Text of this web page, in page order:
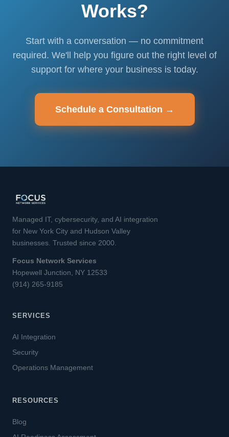
Works?
Start with a conversation — no commitment
required. We'll help you figure out the right level of
support for where your business is today.
Schedule a Consultation →
Managed IT, cybersecurity, and AI integration
for New York City and Hudson Valley
businesses. Trusted since 2000.
Focus Network Services
Hopewell Junction, NY 12533
(914) 265-9185
SERVICES
AI Integration
Security
Operations Management
RESOURCES
Blog